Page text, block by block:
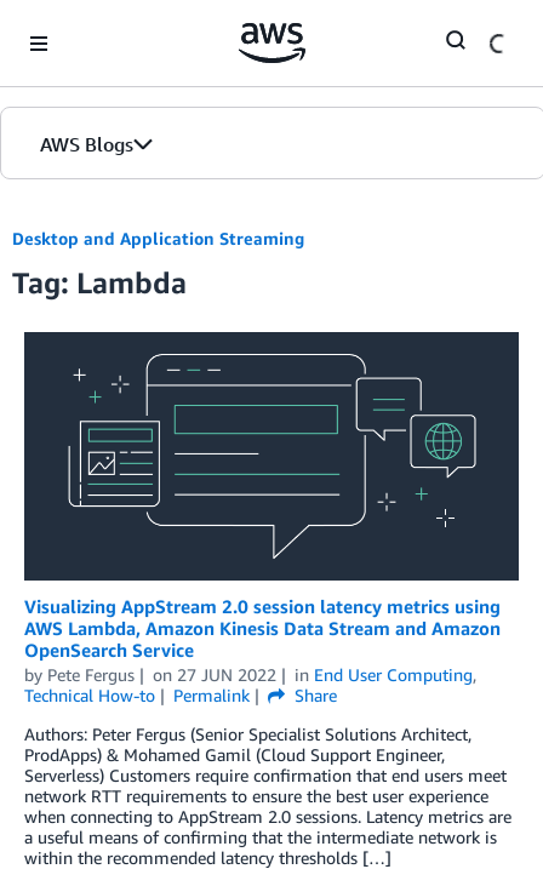
AWS Blogs
Desktop and Application Streaming
Tag: Lambda
Visualizing AppStream 2.0 session latency metrics using
AWS Lambda, Amazon Kinesis Data Stream and Amazon
OpenSearch Service
by Pete Fergus on 27 JUN 2022 in End User Computing,
Technical How-to
Permalink
Share
Authors: Peter Fergus (Senior Specialist Solutions Architect,
ProdApps) & Mohamed Gamil (Cloud Support Engineer,
Serverless) Customers require confirmation that end users meet
network RTT requirements to ensure the best user experience
when connecting to AppStream 2.0 sessions. Latency metrics are
a useful means of confirming that the intermediate network is
within the recommended latency thresholds […]